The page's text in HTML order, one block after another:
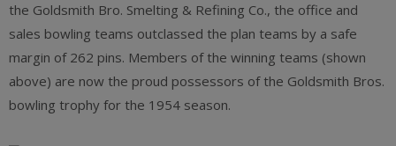
the Goldsmith Bro. Smelting & Refining Co., the office and
sales bowling teams outclassed the plan teams by a safe
margin of 262 pins. Members of the winning teams (shown
above) are now the proud possessors of the Goldsmith Bros.
bowling trophy for the 1954 season.